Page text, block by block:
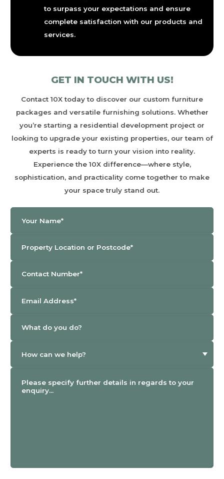
to surpass your expectations and ensure
complete satisfaction with our products and
services.
GET IN TOUCH WITH US!
Contact 10Xtoday to discover our custom furniture
packages and versatile furnishing solutions. Whether
you’re starting a residential development project or
looking to upgrade your existing properties, our team of
experts is ready to turn your vision into reality.
Experience the 10Xdifference—where style,
sophistication, and practicality come together to make
your space truly stand out.